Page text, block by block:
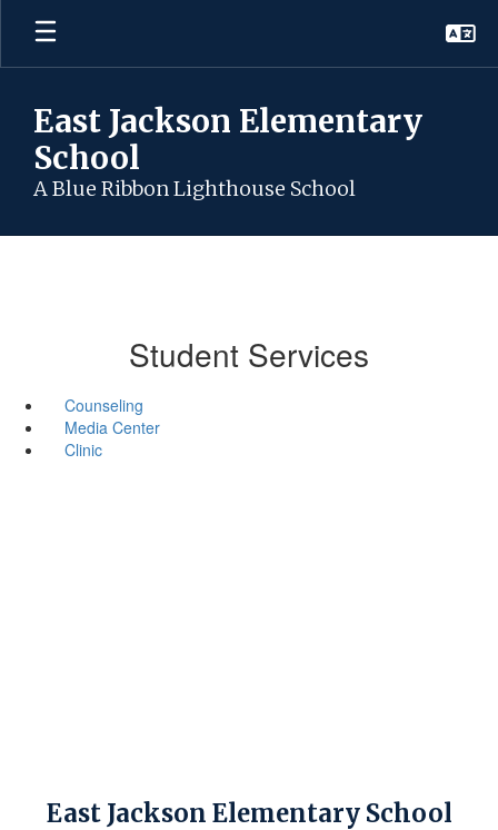
Skip
main
East Jackson Elementary
School
A Blue Ribbon Lighthouse School
Student Services
Counseling
Media Center
Clinic
East Jackson Elementary School